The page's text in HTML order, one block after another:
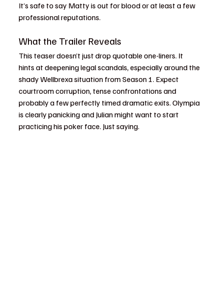
It’s safe to say Matty is out for blood or at least a few
professional reputations.
What the Trailer Reveals
This teaser doesn’t just drop quotable one-liners. It
hints at deepening legal scandals, especially around the
shady Wellbrexa situation from Season 1. Expect
courtroom corruption, tense confrontations and
probably a few perfectly timed dramatic exits. Olympia
is clearly panicking and Julian might want to start
practicing his poker face. Just saying.